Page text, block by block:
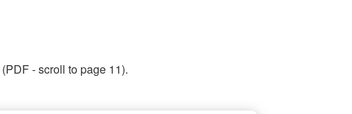
(PDF - scroll to page 11).